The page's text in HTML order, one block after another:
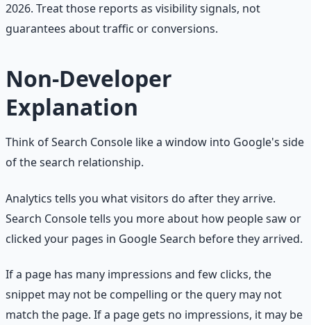
2026. Treat those reports as visibility signals, not
guarantees about traffic or conversions.
Non-Developer
Explanation
Think of Search Console like a window into Google's side
of the search relationship.
Analytics tells you what visitors do after they arrive.
Search Console tells you more about how people saw or
clicked your pages in Google Search before they arrived.
If a page has many impressions and few clicks, the
snippet may not be compelling or the query may not
match the page. If a page gets no impressions, it may be